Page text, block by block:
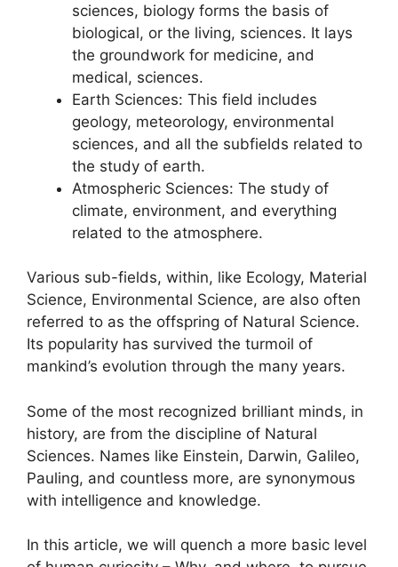
sciences, biology forms the basis of
biological, or the living, sciences. It lays
the groundwork for medicine, and
medical, sciences.
Earth Sciences: This field includes
geology, meteorology, environmental
sciences, and all the subfields related to
the study of earth.
Atmospheric Sciences: The study of
climate, environment, and everything
related to the atmosphere.
Various sub-fields, within, like Ecology, Material
Science, Environmental Science, are also often
referred to as the offspring of Natural Science.
Its popularity has survived the turmoil of
mankind’s evolution through the many years.
Some of the most recognized brilliant minds, in
history, are from the discipline of Natural
Sciences. Names like Einstein, Darwin, Galileo,
Pauling, and countless more, are synonymous
with intelligence and knowledge.
In this article, we will quench a more basic level